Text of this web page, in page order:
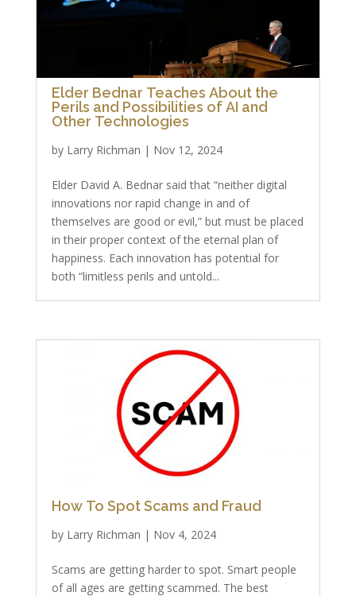
Elder Bednar Teaches About the
Perils and Possibilities of AI and
Other Technologies
by Larry Richman | Nov 12, 2024
Elder David A. Bednar said that “neither digital
innovations nor rapid change in and of
themselves are good or evil,” but must be placed
in their proper context of the eternal plan of
happiness. Each innovation has potential for
both “limitless perils and untold...
How To Spot Scams and Fraud
by Larry Richman | Nov 4, 2024
Scams are getting harder to spot. Smart people
of all ages are getting scammed. The best